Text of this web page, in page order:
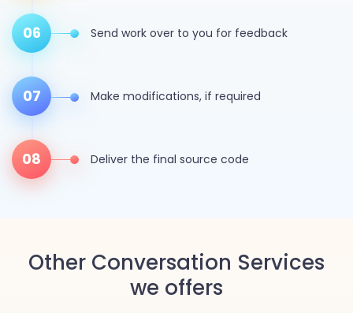
06 Send work over to you for feedback
07 Make modifications, if required
08 Deliver the final source code
Other Conversation Services
we offers